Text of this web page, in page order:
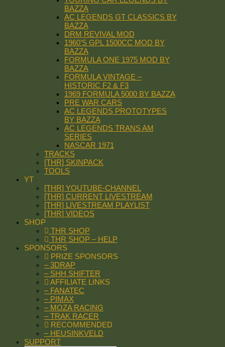
BAZZA
AC LEGENDS GT CLASSICS BY
BAZZA
DRM REVIVAL MOD
1960’S GPL 1500CC MOD BY
BAZZA
FORMULA ONE 1975 MOD BY
BAZZA
FORMULA VINTAGE –
HISTORIC F2 & F3
1969 FORMULA 5000 BY BAZZA
PRE WAR CARS
AC LEGENDS PROTOTYPES
BY BAZZA
AC LEGENDS TRANS AM
SERIES
NASCAR 1971
TRACKS
[THR] SKINPACK
TOOLS
YT
[THR] YOUTUBE-CHANNEL
[THR] CURRENT LIVESTREAM
[THR] LIVESTREAM PLAYLIST
[THR] VIDEOS
SHOP
THR SHOP
THR SHOP – HELP
SPONSORS
PRIZE SPONSORS
– 3DRAP
– SHH SHIFTER
AFFILIATE LINKS
– FANATEC
– PIMAX
– MOZA RACING
– TRAK RACER
RECOMMENDED
– HEUSINKVELD
SUPPORT